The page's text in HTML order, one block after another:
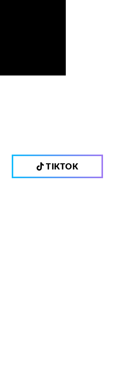
TIKTOK